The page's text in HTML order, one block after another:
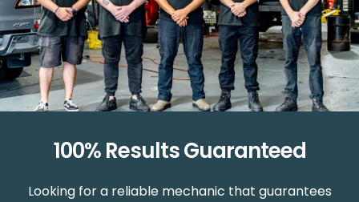
100% Results Guaranteed
Looking for a reliable mechanic that guarantees